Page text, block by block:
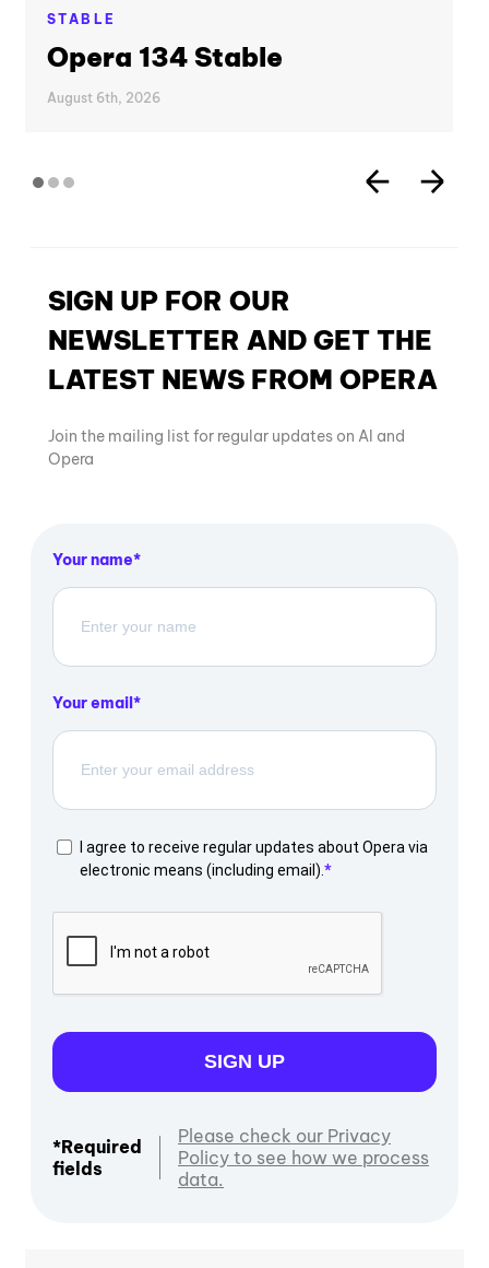
STABLE
Opera 134 Stable
August 6th, 2026
SIGN UP FOR OUR
NEWSLETTER AND GET THE
LATEST NEWS FROM OPERA
Join the mailing list for regular updates on AI and
Opera
Your name
Your email
I agree to receive regular updates about Opera via
electronic means (including email).
SIGN UP
*Required
fields
Please check our Privacy
Policy to see how we process
data.